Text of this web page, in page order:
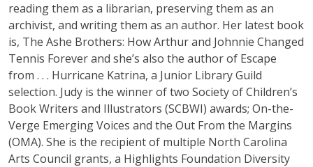
reading them as a librarian, preserving them as an
archivist, and writing them as an author. Her latest book
is, The Ashe Brothers: How Arthur and Johnnie Changed
Tennis Forever and she’s also the author of Escape
from . . . Hurricane Katrina, a Junior Library Guild
selection. Judy is the winner of two Society of Children’s
Book Writers and Illustrators (SCBWI) awards; On-the-
Verge Emerging Voices and the Out From the Margins
(OMA). She is the recipient of multiple North Carolina
Arts Council grants, a Highlights Foundation Diversity